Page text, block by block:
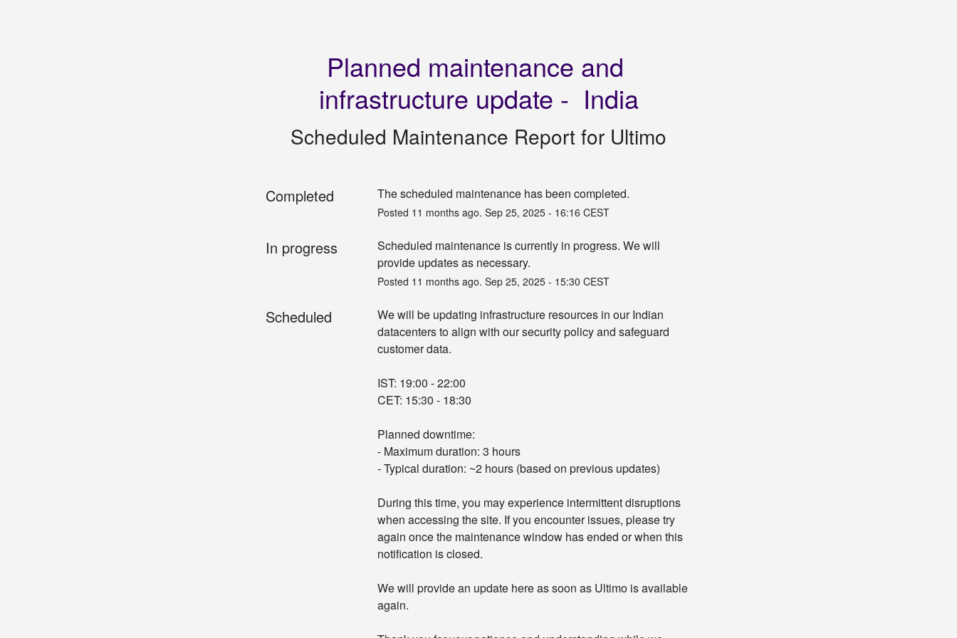
Planned maintenance and
infrastructure update -  India
Scheduled Maintenance Report for Ultimo
Completed The scheduled maintenance has been completed.
Posted 11 months ago. Sep 25, 2025- 16:16 CEST
In progress
Scheduled maintenance is currently in progress. We will
provide updates as necessary.
Posted 11 months ago. Sep 25, 2025- 15:30 CEST
Scheduled
We will be updating infrastructure resources in our Indian
datacenters to align with our security policy and safeguard
customer data.
IST: 19:00 - 22:00
CET: 15:30 - 18:30
Planned downtime:
- Maximum duration: 3 hours
- Typical duration: ~2 hours (based on previous updates)
During this time, you may experience intermittent disruptions
when accessing the site. If you encounter issues, please try
again once the maintenance window has ended or when this
notification is closed.
We will provide an update here as soon as Ultimo is available
again.